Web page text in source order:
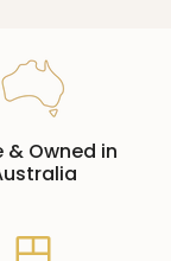
& Owned in